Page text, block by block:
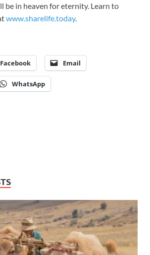
be in heaven for eternity. Learn to
www.sharelife.today.
Facebook Email
WhatsApp